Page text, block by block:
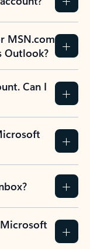
MSN.com
Outlook?
Can I